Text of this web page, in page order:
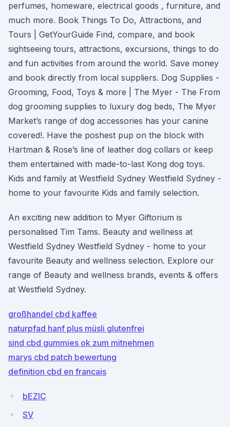
perfumes, homeware, electrical goods , furniture, and
much more. Book Things To Do, Attractions, and
Tours | GetYourGuide Find, compare, and book
sightseeing tours, attractions, excursions, things to do
and fun activities from around the world. Save money
and book directly from local suppliers. Dog Supplies -
Grooming, Food, Toys & more | The Myer - The From
dog grooming supplies to luxury dog beds, The Myer
Market’s range of dog accessories has your canine
covered!. Have the poshest pup on the block with
Hartman & Rose’s line of leather dog collars or keep
them entertained with made-to-last Kong dog toys.
Kids and family at Westfield Sydney Westfield Sydney -
home to your favourite Kids and family selection.
An exciting new addition to Myer Giftorium is
personalised Tim Tams. Beauty and wellness at
Westfield Sydney Westfield Sydney - home to your
favourite Beauty and wellness selection. Explore our
range of Beauty and wellness brands, events & offers
at Westfield Sydney.
großhandel cbd kaffee
naturpfad hanf plus müsli glutenfrei
sind cbd gummies ok zum mitnehmen
marys cbd patch bewertung
definition cbd en francais
bEZlC
SV